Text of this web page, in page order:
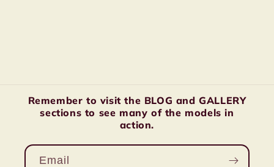
Remember to visit the BLOG and GALLERY
sections to see many of the models in
action.
Email